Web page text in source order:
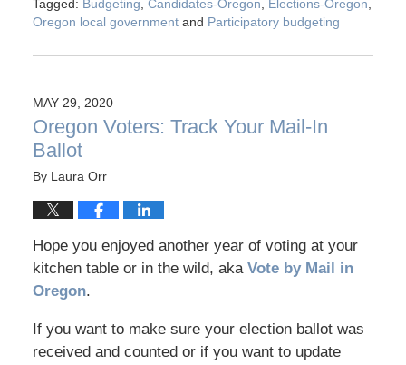
Tagged: Budgeting Candidates-Oregon Elections-Oregon
Oregon local governmentand Participatory budgeting
MAY 29, 2020
Oregon Voters: Track Your Mail-In
Ballot
By Laura Orr
Hope you enjoyed another year of voting at your
kitchen table or in the wild, akaVote by Mail in
Oregon.
If you want to make sure your election ballot was
received and counted or if you want to update